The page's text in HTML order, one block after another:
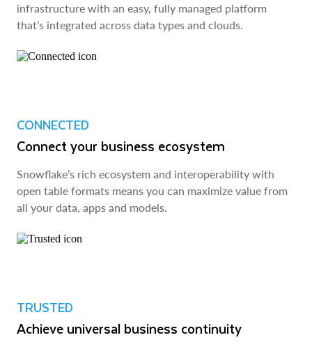
infrastructure with an easy, fully managed platform
that’s integrated across data types and clouds.
CONNECTED
Connect your business ecosystem
Snowflake’s rich ecosystem and interoperability with
open table formats means you can maximize value from
all your data, apps and models.
TRUSTED
Achieve universal business continuity